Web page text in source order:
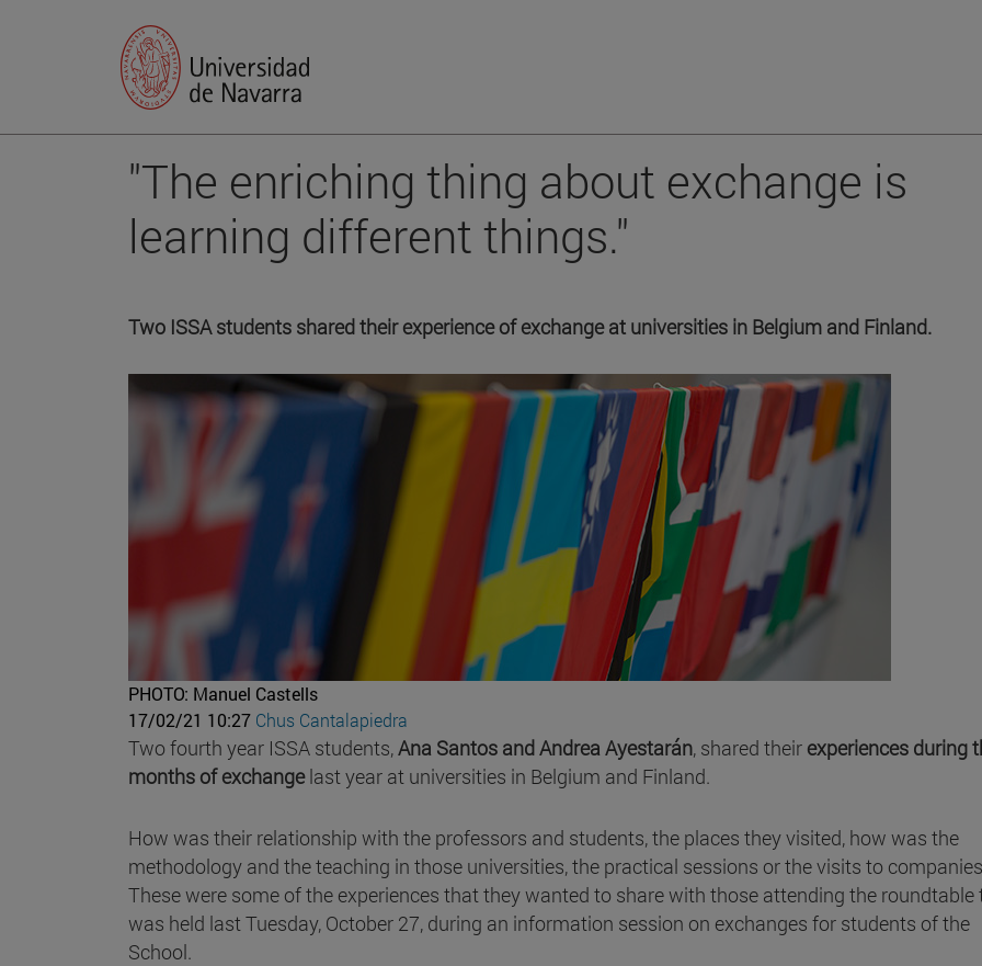
"The enriching thing about exchange is
learning different things."
Two ISSA students shared their experience of exchange at universities in Belgium and Finland.
PHOTO: Manuel Castells
17/02/21 10:27 Chus Cantalapiedra
Two fourth year ISSA students,Ana Santos and Andrea Ayestarán, shared their experiences during
months of exchangelast year at universities in Belgium and Finland.
How was their relationship with the professors and students, the places they visited, how was the
methodology and the teaching in those universities, the practical sessions or the visits to
These were some of the experiences that they wanted to share with those attending the roundtable
was held last Tuesday, October 27, during an information session on exchanges for students of the
School.